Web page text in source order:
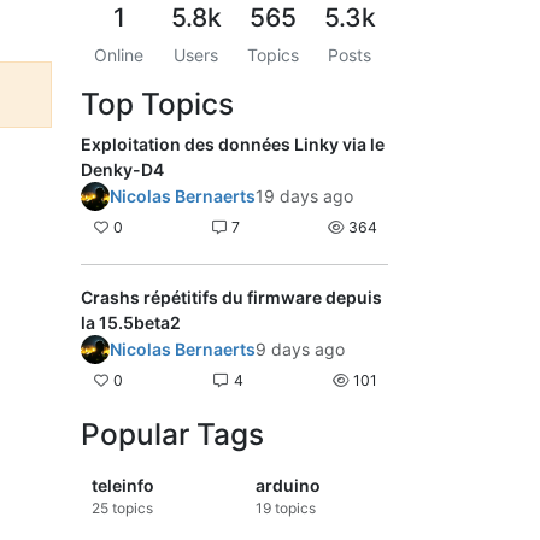
1
Online
5.8k
Users
565
Topics
5.3k
Posts
Top Topics
Exploitation des données Linky via le
Denky-D4
Nicolas Bernaerts19 days ago
0 7 364
Crashs répétitifs du firmware depuis
la 15.5beta2
Nicolas Bernaerts9 days ago
0 4 101
Popular Tags
teleinfo
25 topics
arduino
19topics